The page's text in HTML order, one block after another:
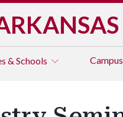
& Schools Campus